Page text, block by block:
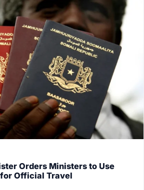
Orders Ministers to Use
Official Travel